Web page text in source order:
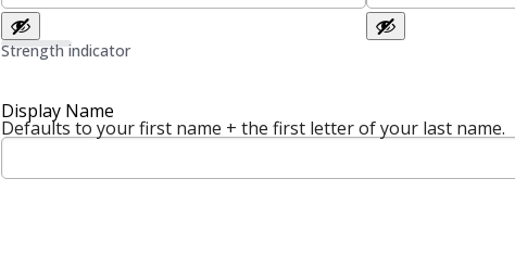
Strength indicator
Display Name
Defaults to your first name + the first letter of your last name.